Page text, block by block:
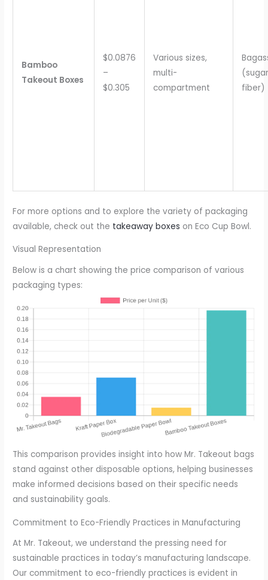
Bamboo
Takeout Boxes
$0.0876
–
$0.305
Various sizes,
multi-
compartment
fiber)
For more options and to explore the variety of packaging
available, check out the takeaway boxes on Eco Cup Bowl.
Visual Representation
Below is a chart showing the price comparison of various
packaging types:
This comparison provides insight into how Mr. Takeout bags
stand against other disposable options, helping businesses
make informed decisions based on their specific needs
and sustainability goals.
Commitment to Eco-Friendly Practices in Manufacturing
At Mr. Takeout, we understand the pressing need for
sustainable practices in today’s manufacturing landscape.
Our commitment to eco-friendly practices is evident in